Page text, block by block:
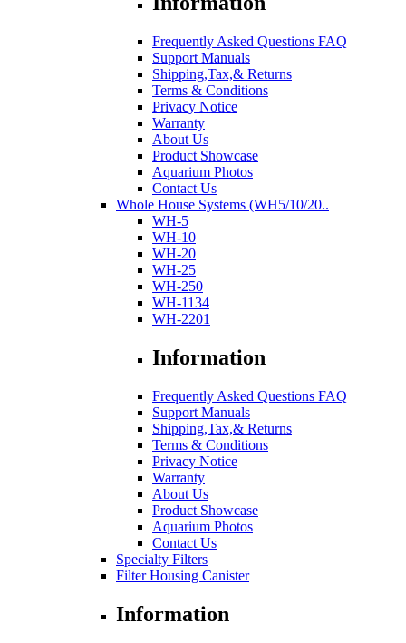
Frequently Asked Questions FAQ
Support Manuals
Shipping,Tax,& Returns
Terms & Conditions
Privacy Notice
Warranty
About Us
Product Showcase
Aquarium Photos
Contact Us
Whole House Systems (WH5/10/20..
WH-5
WH-10
WH-20
WH-25
WH-250
WH-1134
WH-2201
Information
Frequently Asked Questions FAQ
Support Manuals
Shipping,Tax,& Returns
Terms & Conditions
Privacy Notice
Warranty
About Us
Product Showcase
Aquarium Photos
Contact Us
Specialty Filters
Filter Housing Canister
Information